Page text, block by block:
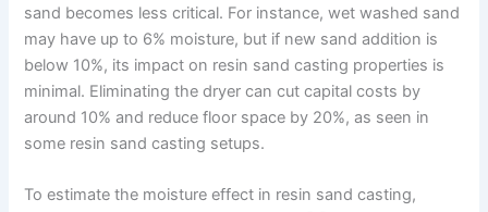
sand becomes less critical. For instance, wet washed sand
may have up to 6% moisture, but if new sand addition is
below 10%, its impact on resin sand casting properties is
minimal. Eliminating the dryer can cut capital costs by
around 10% and reduce floor space by 20%, as seen in
some resin sand casting setups.
To estimate the moisture effect in resin sand casting,